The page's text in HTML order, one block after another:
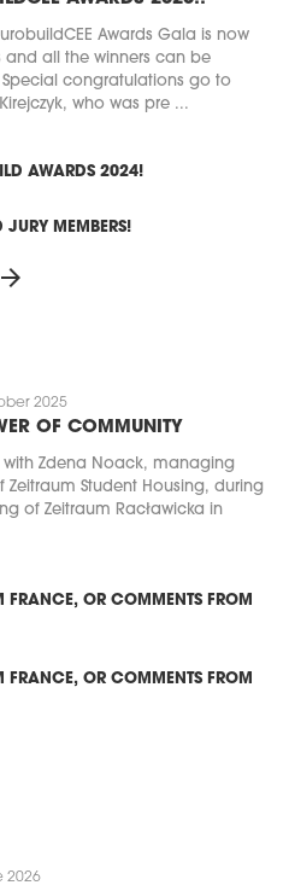
Awards Gala is now
and all the winners can be
Special congratulations go to
Kirejczyk, who was pre ...
AWARDS 2024!
MEMBERS!
arrow_forward
2025
OF COMMUNITY
with Zdena Noack, managing
Zeitraum Student Housing, during
of Zeitraum Racławicka in
FRANCE, OR COMMENTS FROM
FRANCE, OR COMMENTS FROM
2026